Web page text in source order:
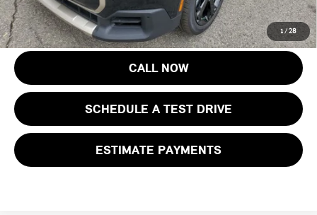
1/28
costs, registration fees and taxes.
CALL NOW
SCHEDULE A TEST DRIVE
ESTIMATE PAYMENTS